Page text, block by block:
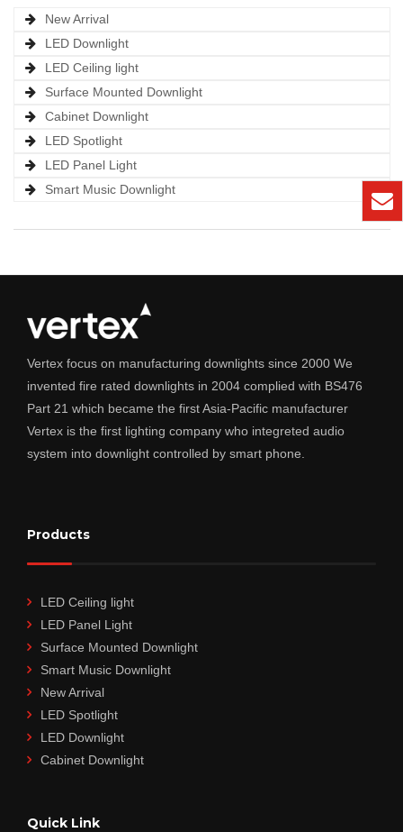
New Arrival
LED Downlight
LED Ceiling light
Surface Mounted Downlight
Cabinet Downlight
LED Spotlight
LED Panel Light
Smart Music Downlight
Vertex focus on manufacturing downlights since 2000 We
invented fire rated downlights in 2004 complied with BS476
Part 21 which became the first Asia-Pacific manufacturer
Vertex is the first lighting company who integreted audio
system into downlight controlled by smart phone.
Products
LED Ceiling light
LED Panel Light
Surface Mounted Downlight
Smart Music Downlight
New Arrival
LED Spotlight
LED Downlight
Cabinet Downlight
Quick Link